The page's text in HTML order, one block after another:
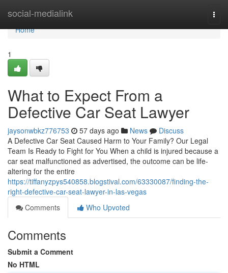
social-medialink
Home
Home
1
What to Expect From a
Defective Car Seat Lawyer
jaysonwbkz776753 57 days ago News
Discuss
A Defective Car Seat Caused Harm to Your Family? Our Legal
Team Is Ready to Fight for You When a child is injured because a
car seat malfunctioned as advertised, the outcome can be life-
altering for the entire
https://tiffanyzpys540858.blogstival.com/63330087/finding-the-
right-defective-car-seat-lawyer-in-las-vegas
Comments
Who Upvoted
Comments
Submit a Comment
No HTML